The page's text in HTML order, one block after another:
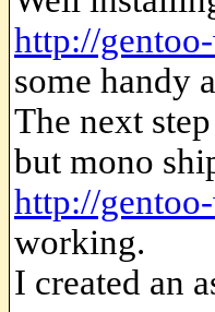
http://
some handy
The next
but mono
http://
working.
I created an